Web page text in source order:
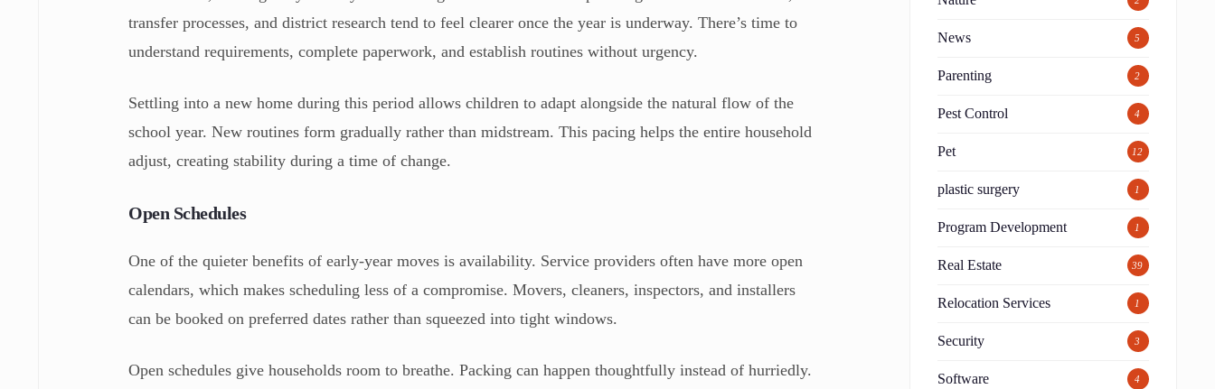
transfer processes, and district research tend to feel clearer once the year is underway. There’s time to
understand requirements, complete paperwork, and establish routines without urgency.
Settling into a new home during this period allows children to adapt alongside the natural flow of the
school year. New routines form gradually rather than midstream. This pacing helps the entire household
adjust, creating stability during a time of change.
Open Schedules
One of the quieter benefits of early-year moves is availability. Service providers often have more open
calendars, which makes scheduling less of a compromise. Movers, cleaners, inspectors, and installers
can be booked on preferred dates rather than squeezed into tight windows.
Open schedules give households room to breathe. Packing can happen thoughtfully instead of hurriedly.
News 5
Parenting 2
Pest Control 4
Pet 12
plastic surgery 1
Program Development 1
Real Estate 39
Relocation Services 1
Security 3
Software 4